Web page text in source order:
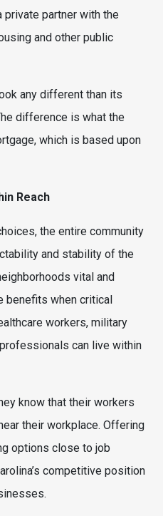
partner with the
and other public
any different than its
difference is what the
which is based upon
Reach
the entire community
and stability of the
vital and
benefits when critical
workers, military
can live within
know that their workers
their workplace. Offering
options close to job
competitive position